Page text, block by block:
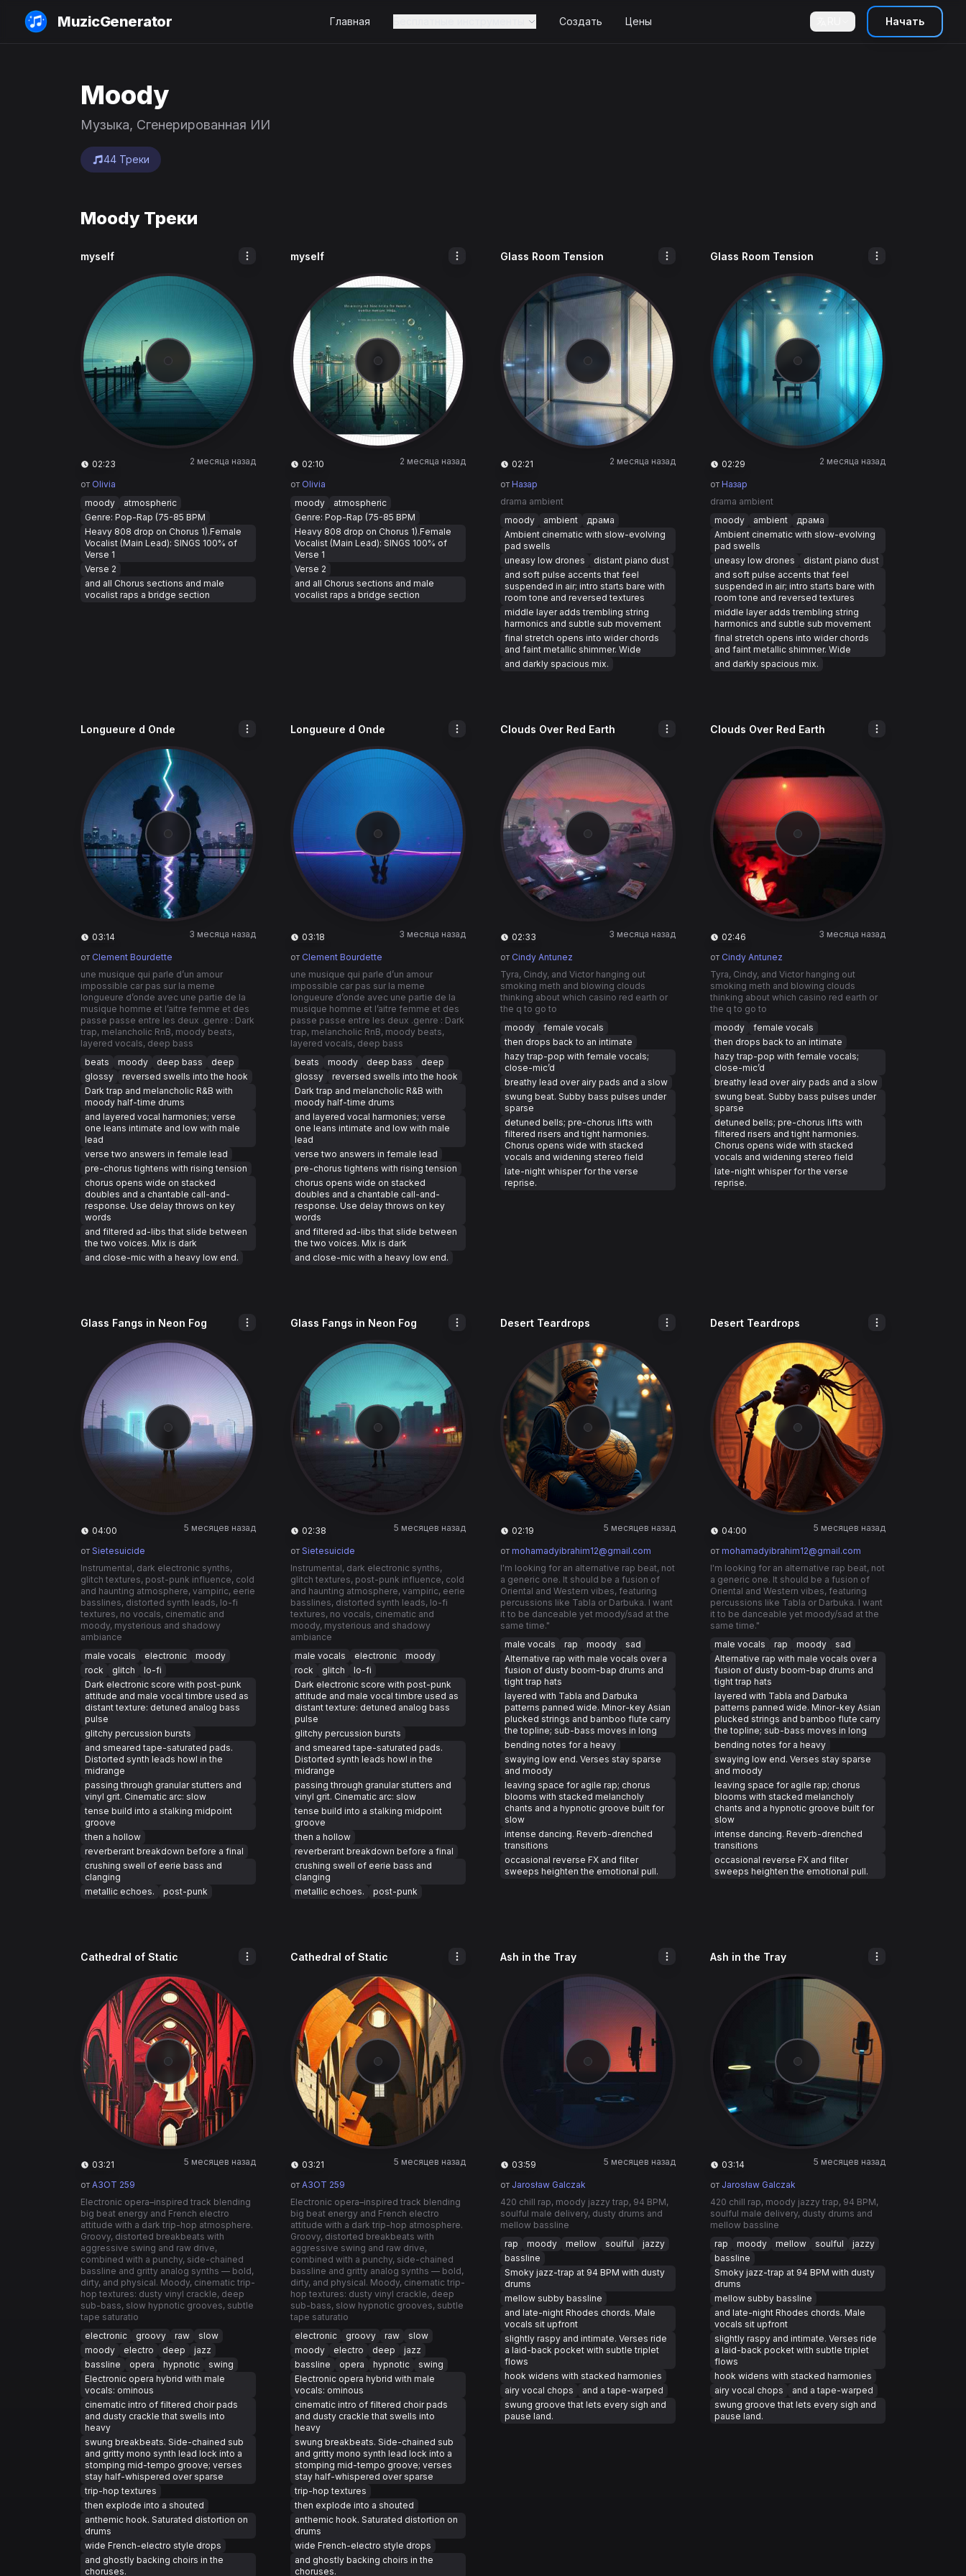
MuzicGenerator Главная Создать Цены Начать
Moody
Музыка, Сгенерированная ИИ
44 Треки
Moody Треки
myself
02:23 2 месяца назад
от Olivia
moody
atmospheric
Genre: Pop-Rap (75-85 BPM
Heavy 808 drop on Chorus 1).Female
Vocalist (Main Lead): SINGS 100% of
Verse 1
Verse 2
and all Chorus sections and male
vocalist raps a bridge section
myself
02:10 2 месяца назад
от Olivia
moody
atmospheric
Genre: Pop-Rap (75-85 BPM
Heavy 808 drop on Chorus 1).Female
Vocalist (Main Lead): SINGS 100% of
Verse 1
Verse 2
and all Chorus sections and male
vocalist raps a bridge section
Glass Room Tension
02:21 2 месяца назад
от Назар
drama ambient
moody
ambient
драма
Ambient cinematic with slow-evolving
pad swells
uneasy low drones
distant piano dust
and soft pulse accents that feel
suspended in air; intro starts bare with
room tone and reversed textures
middle layer adds trembling string
harmonics and subtle sub movement
final stretch opens into wider chords
and faint metallic shimmer. Wide
and darkly spacious mix.
Glass Room Tension
02:29 2 месяца назад
от Назар
drama ambient
moody
ambient
драма
Ambient cinematic with slow-evolving
pad swells
uneasy low drones
distant piano dust
and soft pulse accents that feel
suspended in air; intro starts bare with
room tone and reversed textures
middle layer adds trembling string
harmonics and subtle sub movement
final stretch opens into wider chords
and faint metallic shimmer. Wide
and darkly spacious mix.
Longueure d Onde
03:14 3 месяца назад
от Clement Bourdette
une musique qui parle d’un amour
impossible car pas sur la meme
longueure d’onde avec une partie de la
musique homme et l’aitre femme et des
passe passe entre les deux .genre : Dark
trap, melancholic RnB, moody beats,
layered vocals, deep bass
beats
moody deep bass
deep
glossy
reversed swells into the hook
Dark trap and melancholic R&B with
moody half-time drums
and layered vocal harmonies; verse
one leans intimate and low with male
lead
verse two answers in female lead
pre-chorus tightens with rising tension
chorus opens wide on stacked
doubles and a chantable call-and-
response. Use delay throws on key
words
and filtered ad-libs that slide between
the two voices. Mix is dark
and close-mic with a heavy low end.
Longueure d Onde
03:18 3 месяца назад
от Clement Bourdette
une musique qui parle d’un amour
impossible car pas sur la meme
longueure d’onde avec une partie de la
musique homme et l’aitre femme et des
passe passe entre les deux .genre : Dark
trap, melancholic RnB, moody beats,
layered vocals, deep bass
beats
moody deep bass
deep
glossy
reversed swells into the hook
Dark trap and melancholic R&B with
moody half-time drums
and layered vocal harmonies; verse
one leans intimate and low with male
lead
verse two answers in female lead
pre-chorus tightens with rising tension
chorus opens wide on stacked
doubles and a chantable call-and-
response. Use delay throws on key
words
and filtered ad-libs that slide between
the two voices. Mix is dark
and close-mic with a heavy low end.
Clouds Over Red Earth
02:33 3 месяца назад
от Cindy Antunez
Tyra, Cindy, and Victor hanging out
smoking meth and blowing clouds
thinking about which casino red earth or
the q to go to
moody
female vocals
then drops back to an intimate
hazy trap-pop with female vocals;
close-mic’d
breathy lead over airy pads and a slow
swung beat. Subby bass pulses under
sparse
detuned bells; pre-chorus lifts with
filtered risers and tight harmonies.
Chorus opens wide with stacked
vocals and widening stereo field
late-night whisper for the verse
reprise.
Clouds Over Red Earth
02:46 3 месяца назад
от Cindy Antunez
Tyra, Cindy, and Victor hanging out
smoking meth and blowing clouds
thinking about which casino red earth or
the q to go to
moody
female vocals
then drops back to an intimate
hazy trap-pop with female vocals;
close-mic’d
breathy lead over airy pads and a slow
swung beat. Subby bass pulses under
sparse
detuned bells; pre-chorus lifts with
filtered risers and tight harmonies.
Chorus opens wide with stacked
vocals and widening stereo field
late-night whisper for the verse
reprise.
Glass Fangs in Neon Fog
04:00 5 месяцев назад
от Sietesuicide
Instrumental, dark electronic synths,
glitch textures, post-punk influence, cold
and haunting atmosphere, vampiric, eerie
basslines, distorted synth leads, lo-fi
textures, no vocals, cinematic and
moody, mysterious and shadowy
ambiance
male vocals
electronic
moody
rock
glitch
lo-fi
Dark electronic score with post-punk
attitude and male vocal timbre used as
distant texture: detuned analog bass
pulse
glitchy percussion bursts
and smeared tape-saturated pads.
Distorted synth leads howl in the
midrange
passing through granular stutters and
vinyl grit. Cinematic arc: slow
tense build into a stalking midpoint
groove
then a hollow
reverberant breakdown before a final
crushing swell of eerie bass and
clanging
metallic echoes.
post-punk
Glass Fangs in Neon Fog
02:38 5 месяцев назад
от Sietesuicide
Instrumental, dark electronic synths,
glitch textures, post-punk influence, cold
and haunting atmosphere, vampiric, eerie
basslines, distorted synth leads, lo-fi
textures, no vocals, cinematic and
moody, mysterious and shadowy
ambiance
male vocals
electronic
moody
rock
glitch
lo-fi
Dark electronic score with post-punk
attitude and male vocal timbre used as
distant texture: detuned analog bass
pulse
glitchy percussion bursts
and smeared tape-saturated pads.
Distorted synth leads howl in the
midrange
passing through granular stutters and
vinyl grit. Cinematic arc: slow
tense build into a stalking midpoint
groove
then a hollow
reverberant breakdown before a final
crushing swell of eerie bass and
clanging
metallic echoes.
post-punk
Desert Teardrops
02:19 5 месяцев назад
от mohamadyibrahim12@gmail.com
I'm looking for an alternative rap beat, not
a generic one. It should be a fusion of
Oriental and Western vibes, featuring
percussions like Tabla or Darbuka. I want
it to be danceable yet moody/sad at the
same time."
male vocals
rap moody
sad
Alternative rap with male vocals over a
fusion of dusty boom-bap drums and
tight trap hats
layered with Tabla and Darbuka
patterns panned wide. Minor-key Asian
plucked strings and bamboo flute carry
the topline; sub-bass moves in long
bending notes for a heavy
swaying low end. Verses stay sparse
and moody
leaving space for agile rap; chorus
blooms with stacked melancholy
chants and a hypnotic groove built for
slow
intense dancing. Reverb-drenched
transitions
occasional reverse FX and filter
sweeps heighten the emotional pull.
Desert Teardrops
04:00 5 месяцев назад
от mohamadyibrahim12@gmail.com
I'm looking for an alternative rap beat, not
a generic one. It should be a fusion of
Oriental and Western vibes, featuring
percussions like Tabla or Darbuka. I want
it to be danceable yet moody/sad at the
same time."
male vocals
rap moody
sad
Alternative rap with male vocals over a
fusion of dusty boom-bap drums and
tight trap hats
layered with Tabla and Darbuka
patterns panned wide. Minor-key Asian
plucked strings and bamboo flute carry
the topline; sub-bass moves in long
bending notes for a heavy
swaying low end. Verses stay sparse
and moody
leaving space for agile rap; chorus
blooms with stacked melancholy
chants and a hypnotic groove built for
slow
intense dancing. Reverb-drenched
transitions
occasional reverse FX and filter
sweeps heighten the emotional pull.
Cathedral of Static
03:21 5 месяцев назад
от A3OT 259
Electronic opera–inspired track blending
big beat energy and French electro
attitude with a dark trip-hop atmosphere.
Groovy, distorted breakbeats with
aggressive swing and raw drive,
combined with a punchy, side-chained
bassline and gritty analog synths — bold,
dirty, and physical. Moody, cinematic trip-
hop textures: dusty vinyl crackle, deep
sub-bass, slow hypnotic grooves, subtle
tape saturatio
electronic
groovy raw
slow
moody
electro deep
jazz
bassline
opera hypnotic
swing
Electronic opera hybrid with male
vocals: ominous
cinematic intro of filtered choir pads
and dusty crackle that swells into
heavy
swung breakbeats. Side-chained sub
and gritty mono synth lead lock into a
stomping mid-tempo groove; verses
stay half-whispered over sparse
trip-hop textures
then explode into a shouted
anthemic hook. Saturated distortion on
drums
wide French-electro style drops
and ghostly backing choirs in the
choruses.
Cathedral of Static
03:21 5 месяцев назад
от A3OT 259
Electronic opera–inspired track blending
big beat energy and French electro
attitude with a dark trip-hop atmosphere.
Groovy, distorted breakbeats with
aggressive swing and raw drive,
combined with a punchy, side-chained
bassline and gritty analog synths — bold,
dirty, and physical. Moody, cinematic trip-
hop textures: dusty vinyl crackle, deep
sub-bass, slow hypnotic grooves, subtle
tape saturatio
electronic
groovy raw
slow
moody
electro deep
jazz
bassline
opera hypnotic
swing
Electronic opera hybrid with male
vocals: ominous
cinematic intro of filtered choir pads
and dusty crackle that swells into
heavy
swung breakbeats. Side-chained sub
and gritty mono synth lead lock into a
stomping mid-tempo groove; verses
stay half-whispered over sparse
trip-hop textures
then explode into a shouted
anthemic hook. Saturated distortion on
drums
wide French-electro style drops
and ghostly backing choirs in the
choruses.
Ash in the Tray
03:59 5 месяцев назад
от Jarosław Galczak
420 chill rap, moody jazzy trap, 94 BPM,
soulful male delivery, dusty drums and
mellow bassline
rap
moody mellow soulful
jazzy
bassline
Smoky jazz-trap at 94 BPM with dusty
drums
mellow subby bassline
and late-night Rhodes chords. Male
vocals sit upfront
slightly raspy and intimate. Verses ride
a laid-back pocket with subtle triplet
flows
hook widens with stacked harmonies
airy vocal chops
and a tape-warped
swung groove that lets every sigh and
pause land.
Ash in the Tray
03:14 5 месяцев назад
от Jarosław Galczak
420 chill rap, moody jazzy trap, 94 BPM,
soulful male delivery, dusty drums and
mellow bassline
rap
moody mellow soulful
jazzy
bassline
Smoky jazz-trap at 94 BPM with dusty
drums
mellow subby bassline
and late-night Rhodes chords. Male
vocals sit upfront
slightly raspy and intimate. Verses ride
a laid-back pocket with subtle triplet
flows
hook widens with stacked harmonies
airy vocal chops
and a tape-warped
swung groove that lets every sigh and
pause land.